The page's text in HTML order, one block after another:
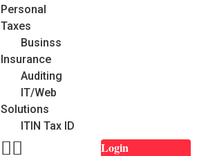
Personal
Taxes
Businss
Insurance
Auditing
IT/Web
Solutions
ITIN Tax ID
Login